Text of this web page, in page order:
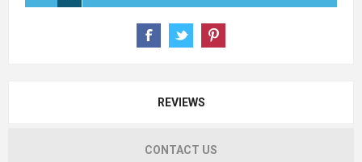
REVIEWS
CONTACT US